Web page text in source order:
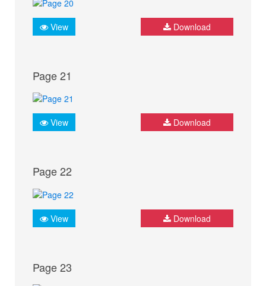
View Download
Page 21
View Download
Page 22
View Download
Page 23